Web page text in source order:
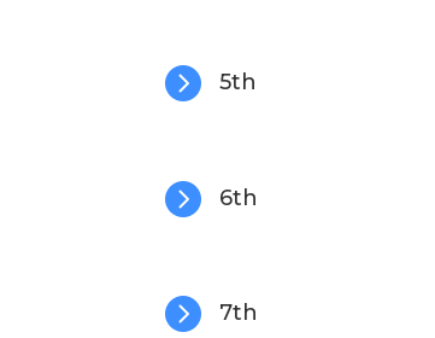
 5th
 6th
 7th